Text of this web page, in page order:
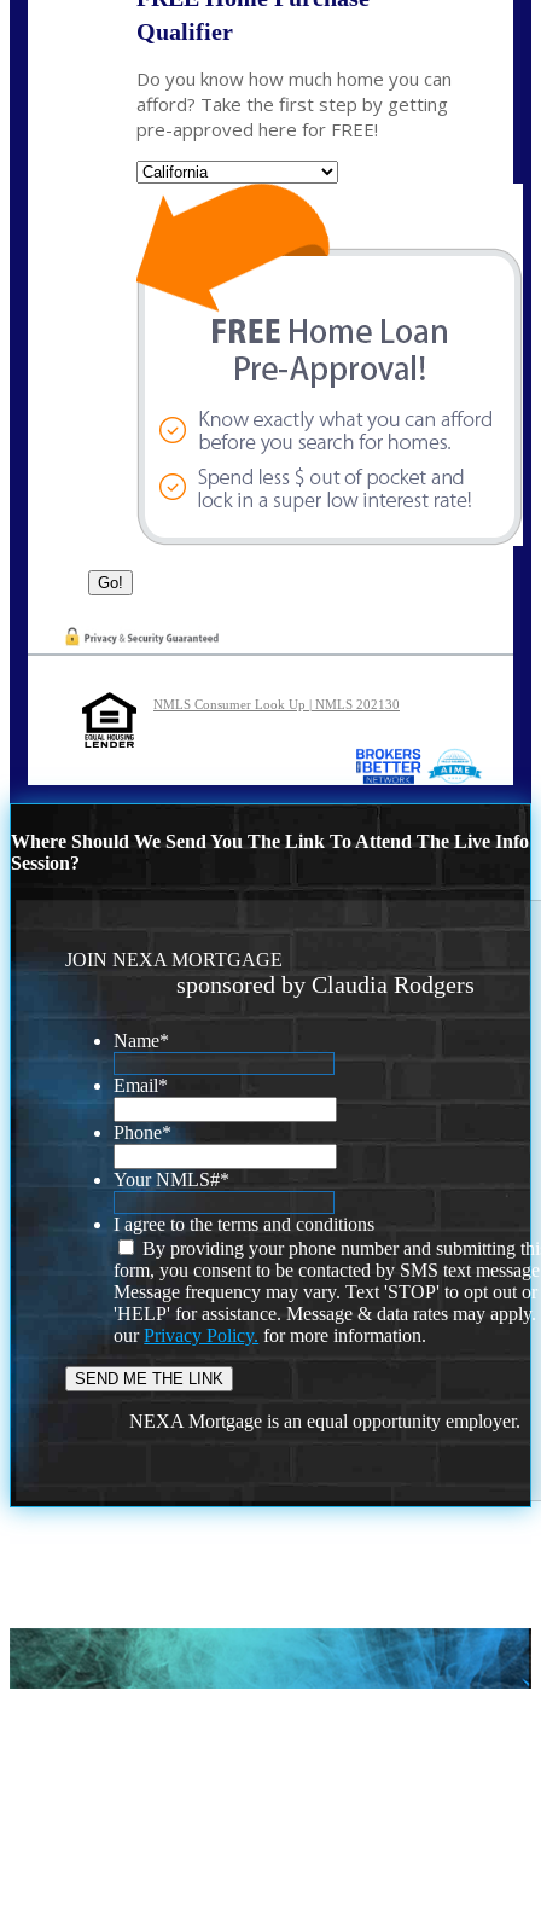
Qualifier
Do you know how much home you can
afford? Take the first step by getting
pre-approved here for FREE!
NMLS Consumer Look Up | NMLS 202130
Where Should We Send You The Link To Attend The Live Info
Session?
JOIN NEXA MORTGAGE
sponsored by Claudia Rodgers
Name*
Email*
Phone*
Your NMLS#*
I agree to the terms and conditions
By providing your phone number and submitting
form, you consent to be contacted by SMS text
Message frequency may vary. Text 'STOP' to opt out or
'HELP' for assistance. Message & data rates may
ourPrivacy Policy. for more information.
NEXA Mortgage is an equal opportunity employer.